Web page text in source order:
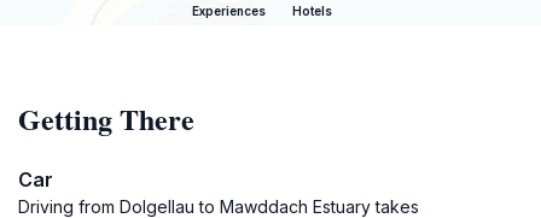
Experiences Hotels
Getting There
Car
Driving from Dolgellau to Mawddach Estuary takes